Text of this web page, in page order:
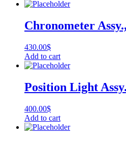
Chronometer
430.00$
Add to cart
Position Light
400.00$
Add to cart